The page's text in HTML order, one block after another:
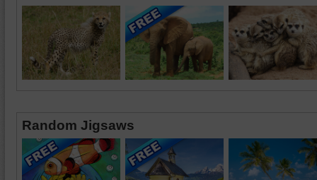
Random Jigsaws